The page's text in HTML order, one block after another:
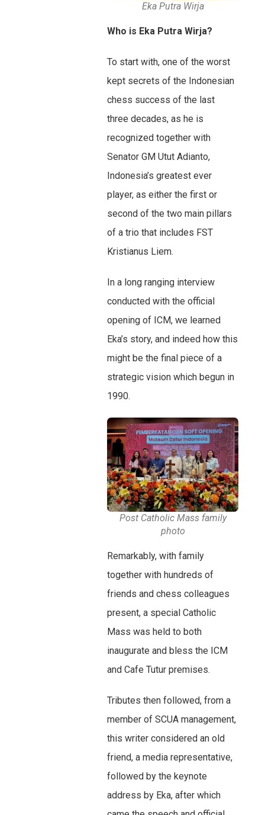
Eka Putra Wirja
Who is Eka Putra Wirja?
To start with, one of the worst
kept secrets of the Indonesian
chess success of the last
three decades, as he is
recognized together with
Senator GM Utut Adianto,
Indonesia’s greatest ever
player, as either the first or
second of the two main pillars
of a trio that includes FST
Kristianus Liem.
In a long ranging interview
conducted with the official
opening of ICM, we learned
Eka’s story, and indeed how this
might be the final piece of a
strategic vision which begun in
1990.
Post Catholic Mass family
photo
Remarkably, with family
together with hundreds of
friends and chess colleagues
present, a special Catholic
Mass was held to both
inaugurate and bless the ICM
and Cafe Tutur premises.
Tributes then followed, from a
member of SCUA management,
this writer considered an old
friend, a media representative,
followed by the keynote
address by Eka, after which